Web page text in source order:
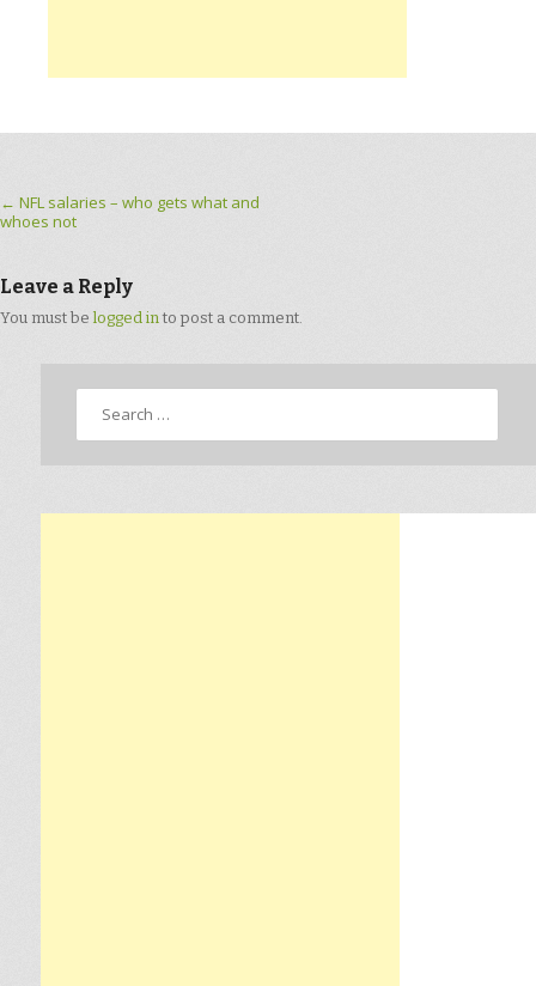
Post navigation
← NFL salaries – who gets what and
whoes not
Leave a Reply
You must be logged in to post a comment.
Search